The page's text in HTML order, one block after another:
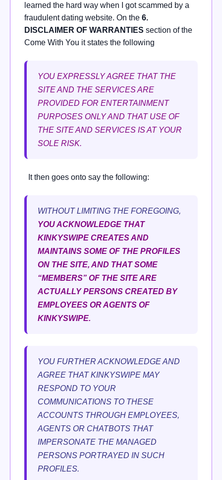
learned the hard way when I got scammed by a
fraudulent dating website. On the 6.
DISCLAIMER OF WARRANTIES section of the
Come With You it states the following
YOU EXPRESSLY AGREE THAT THE
SITE AND THE SERVICES ARE
PROVIDED FOR ENTERTAINMENT
PURPOSES ONLY AND THAT USE OF
THE SITE AND SERVICES IS AT YOUR
SOLE RISK.
It then goes onto say the following:
WITHOUT LIMITING THE FOREGOING,
YOU ACKNOWLEDGE THAT
KINKYSWIPE CREATES AND
MAINTAINS SOME OF THE PROFILES
ON THE SITE, AND THAT SOME
“MEMBERS” OF THE SITE ARE
ACTUALLY PERSONS CREATED BY
EMPLOYEES OR AGENTS OF
KINKYSWIPE.
YOU FURTHER ACKNOWLEDGE AND
AGREE THAT KINKYSWIPE MAY
RESPOND TO YOUR
COMMUNICATIONS TO THESE
ACCOUNTS THROUGH EMPLOYEES,
AGENTS OR CHATBOTS THAT
IMPERSONATE THE MANAGED
PERSONS PORTRAYED IN SUCH
PROFILES.